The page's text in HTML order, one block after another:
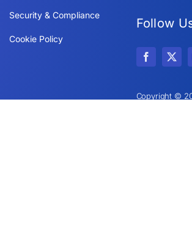
Security & Compliance
Cookie Policy
Follow
Copyright ©